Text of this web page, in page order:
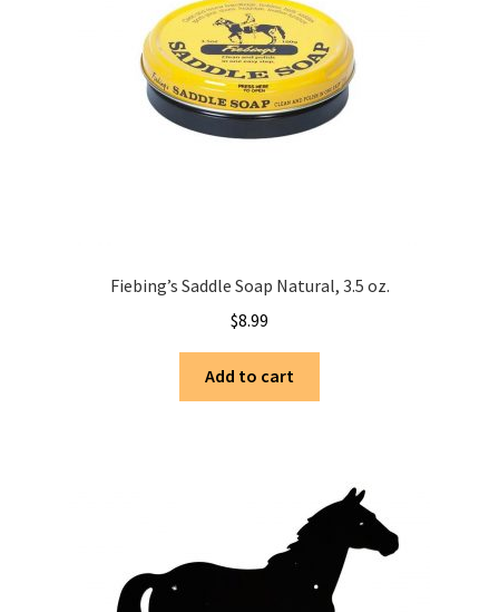
Fiebing’s Saddle Soap Natural, 3.5 oz.
$8.99
Add to cart